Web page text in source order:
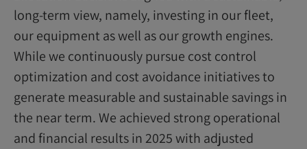
long-term view, namely, investing in our fleet,
our equipment as well as our growth engines.
While we continuously pursue cost control
optimization and cost avoidance initiatives to
generate measurable and sustainable savings in
the near term. We achieved strong operational
and financial results in 2025 with adjusted